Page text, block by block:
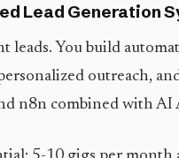
Lead Generation
leads. You build
outreach,
n8n combined with